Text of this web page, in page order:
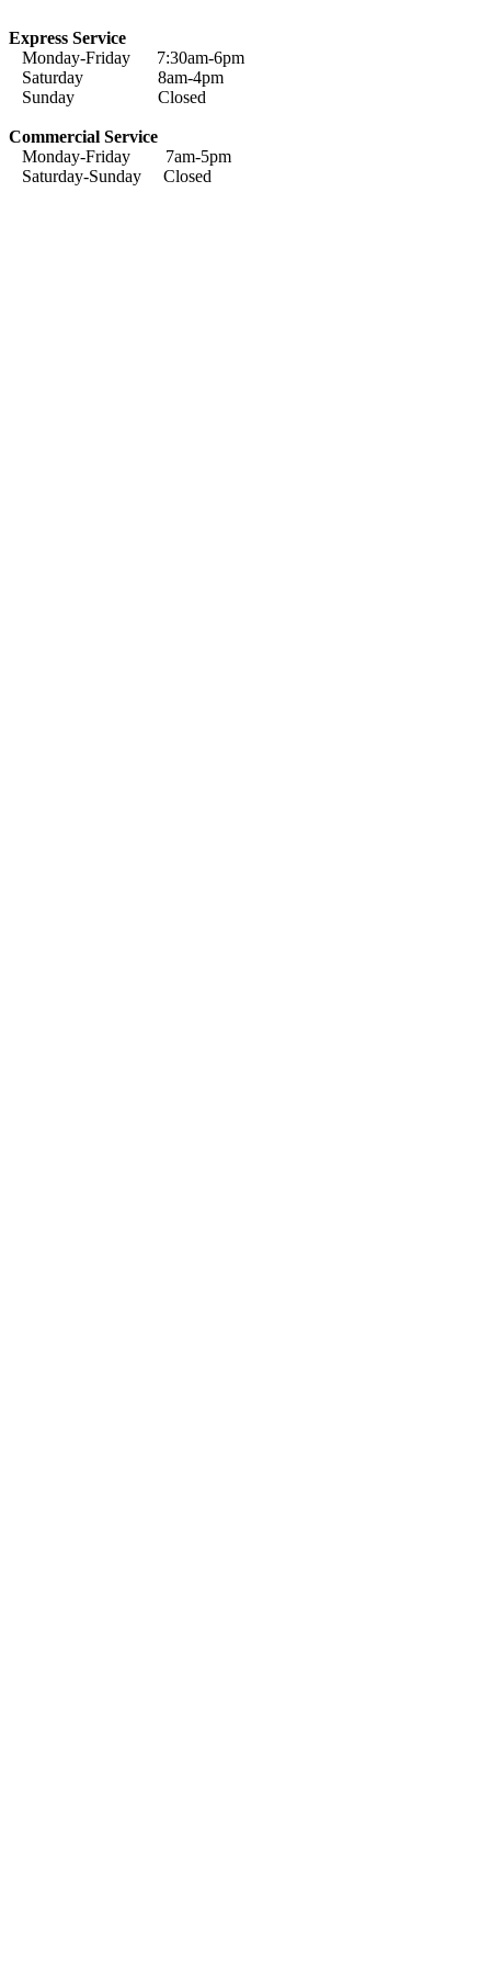
Express Service
Monday-Friday 7:30am-6pm
Saturday 8am-4pm
Sunday Closed
Commercial Service
Monday-Friday 7am-5pm
Saturday-Sunday Closed